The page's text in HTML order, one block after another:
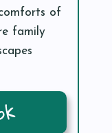
of
family